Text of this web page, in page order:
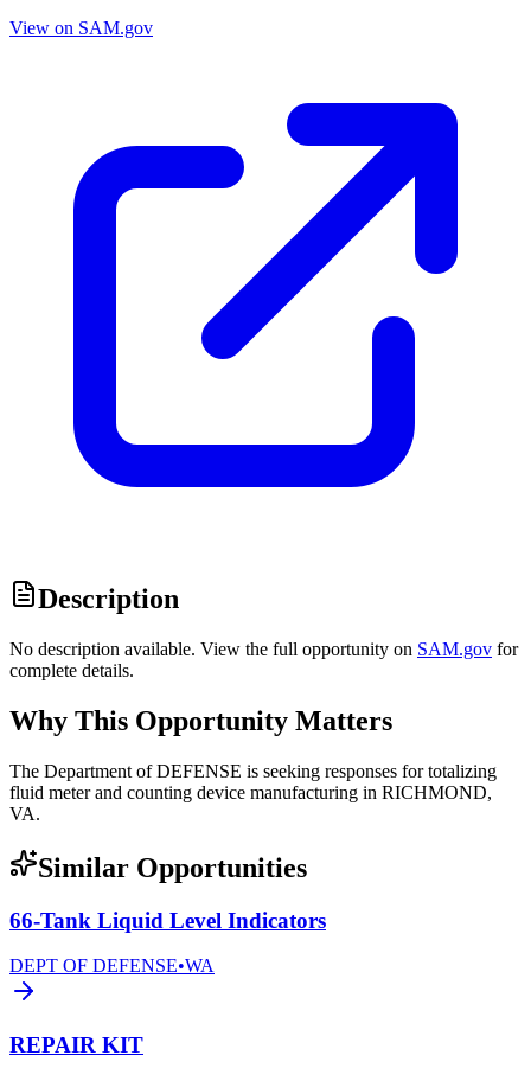
View on SAM.gov
Description
No description available. View the full opportunity on SAM.gov for
complete details.
Why This Opportunity Matters
The Department of DEFENSE is seeking responses for totalizing
fluid meter and counting device manufacturing in RICHMOND,
VA.
Similar Opportunities
66-Tank Liquid Level Indicators
DEPT OF DEFENSE•WA
REPAIR KIT